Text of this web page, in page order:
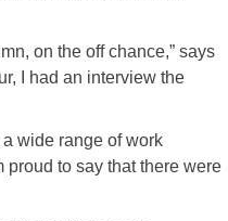
on the off chance,” says
I had an interview the
wide range of work
proud to say that there were